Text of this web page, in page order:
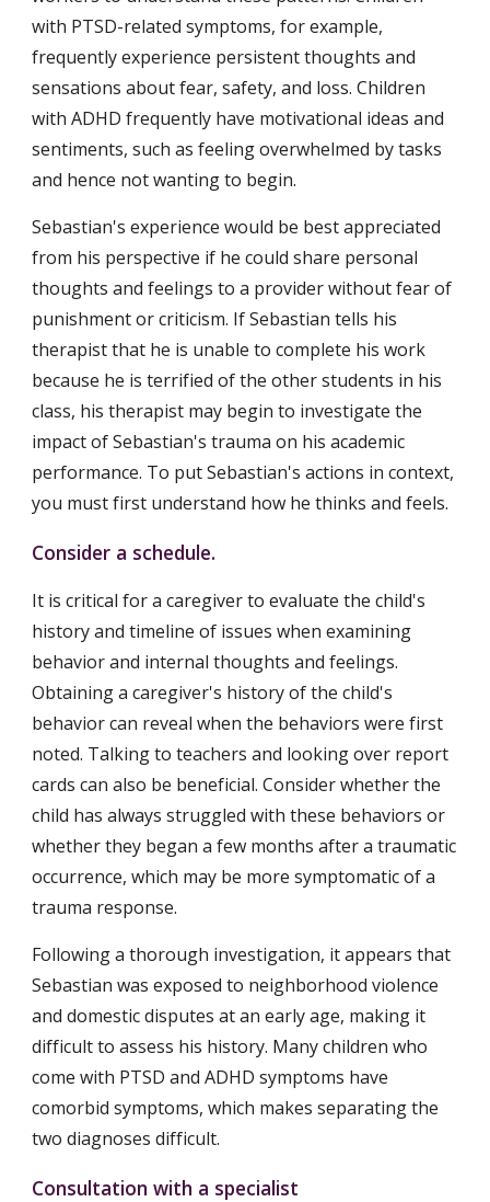
with PTSD-related symptoms, for example,
frequently experience persistent thoughts and
sensations about fear, safety, and loss. Children
with ADHD frequently have motivational ideas and
sentiments, such as feeling overwhelmed by tasks
and hence not wanting to begin.
Sebastian's experience would be best appreciated
from his perspective if he could share personal
thoughts and feelings to a provider without fear of
punishment or criticism. If Sebastian tells his
therapist that he is unable to complete his work
because he is terrified of the other students in his
class, his therapist may begin to investigate the
impact of Sebastian's trauma on his academic
performance. To put Sebastian's actions in context,
you must first understand how he thinks and feels.
Consider a schedule.
It is critical for a caregiver to evaluate the child's
history and timeline of issues when examining
behavior and internal thoughts and feelings.
Obtaining a caregiver's history of the child's
behavior can reveal when the behaviors were first
noted. Talking to teachers and looking over report
cards can also be beneficial. Consider whether the
child has always struggled with these behaviors or
whether they began a few months after a traumatic
occurrence, which may be more symptomatic of a
trauma response.
Following a thorough investigation, it appears that
Sebastian was exposed to neighborhood violence
and domestic disputes at an early age, making it
difficult to assess his history. Many children who
come with PTSD and ADHD symptoms have
comorbid symptoms, which makes separating the
two diagnoses difficult.
Consultation with a specialist